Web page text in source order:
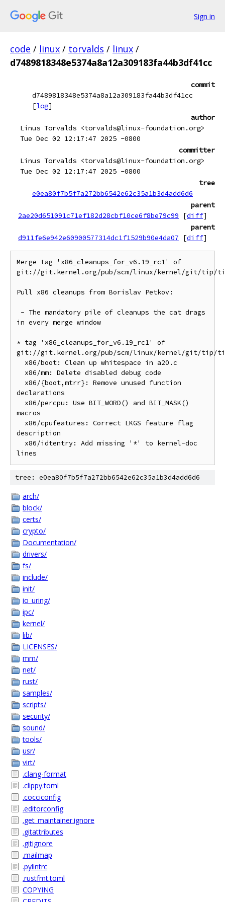
Sign in
code / linux / torvalds / linux /
d7489818348e5374a8a12a309183fa44b3df41cc
commit
d7489818348e5374a8a12a309183fa44b3df41cc
[log]
author
Linus Torvalds <torvalds@linux-foundation.org>
Tue Dec 02 12:17:47 2025 -0800
committer
Linus Torvalds <torvalds@linux-foundation.org>
Tue Dec 02 12:17:47 2025 -0800
tree
e0ea80f7b5f7a272bb6542e62c35a1b3d4add6d6
parent
2ae20d651091c71ef182d28cbf10ce6f8be79c99
[diff]
parent
d911fe6e942e60900577314dc1f1529b90e4da07
[diff]
Merge tag 'x86_cleanups_for_v6.19_rc1' of
git://git.kernel.org/pub/scm/linux/kernel/git/tip/
Pull x86 cleanups from Borislav Petkov:
in every merge window
* tag 'x86_cleanups_for_v6.19_rc1' of
git://git.kernel.org/pub/scm/linux/kernel/git/tip/
declarations
macros
description
tree: e0ea80f7b5f7a272bb6542e62c35a1b3d4add6d6
arch/
block/
certs/
crypto/
Documentation/
drivers/
fs/
include/
init/
io_uring/
ipc/
kernel/
lib/
LICENSES/
mm/
net/
rust/
samples/
scripts/
security/
sound/
tools/
usr/
virt/
.clang-format
.clippy.toml
.cocciconfig
.editorconfig
.get_maintainer.ignore
.gitattributes
.gitignore
.mailmap
.pylintrc
.rustfmt.toml
COPYING